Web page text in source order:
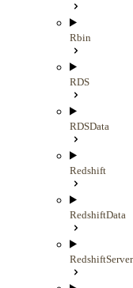
Rbin
RDS
RDSData
Redshift
RedshiftData